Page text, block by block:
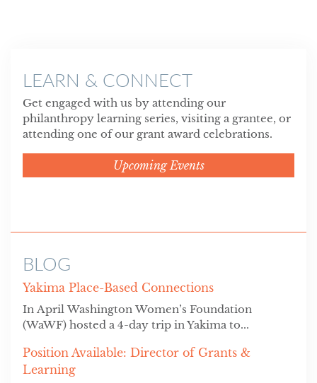
LEARN & CONNECT
Get engaged with us by attending our
philanthropy learning series, visiting a grantee, or
attending one of our grant award celebrations.
Upcoming Events
BLOG
Yakima Place-Based Connections
In April Washington Women’s Foundation
(WaWF) hosted a 4-day trip in Yakima to...
Position Available: Director of Grants &
Learning